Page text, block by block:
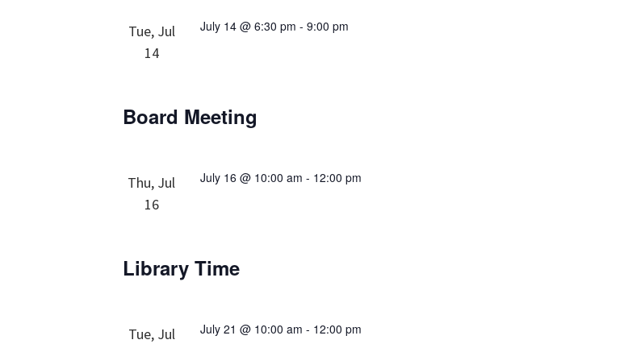
Tue, Jul
14
July 14 @ 6:30 pm -9:00 pm
Board Meeting
Thu, Jul
16
July 16 @ 10:00 am - 12:00 pm
Library Time
Tue, Jul
July 21 @ 10:00 am - 12:00 pm